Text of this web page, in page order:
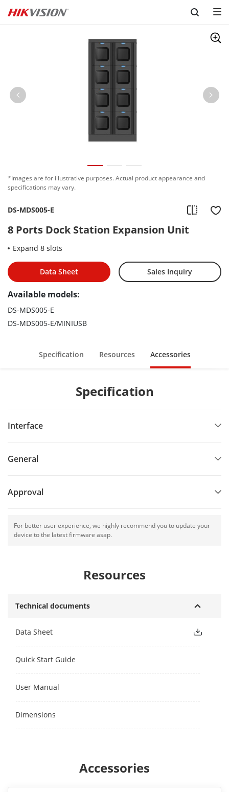
Skip to content
*Images are for illustrative purposes. Actual product appearance and
specifications may vary.
DS-MDS005-E
8 Ports Dock Station Expansion Unit
Expand 8 slots
Data Sheet Sales Inquiry
Available models:
DS-MDS005-E
DS-MDS005-E/MINIUSB
Specification Resources Accessories
Specification
Interface
General
Approval
For better user experience, we highly recommend you to update your
device to the latest firmware asap.
Resources
Technical documents
Data Sheet
Quick Start Guide
User Manual
Dimensions
Accessories